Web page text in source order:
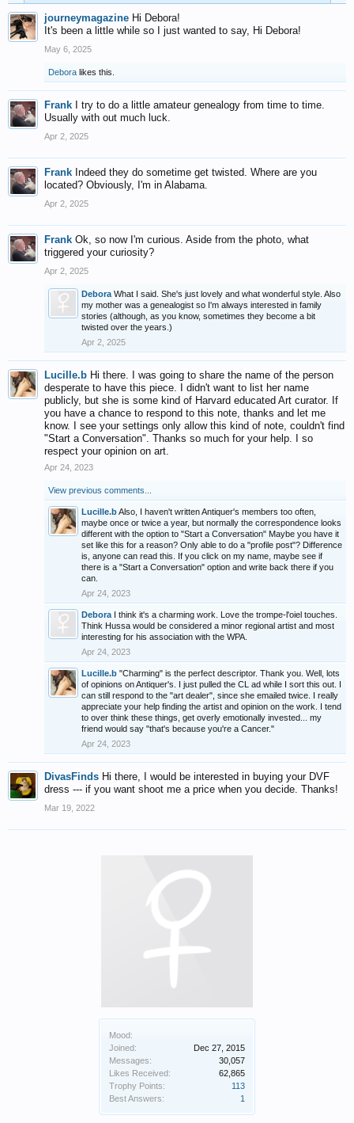
Mood:
Joined:
Dec 27, 2015
Messages:
30,057
Likes Received:
62,865
Trophy Points:
113
Best Answers:
1
journeymagazine Hi Debora!
It's been a little while so I just wanted to say, Hi Debora!
May 6, 2025
Debora likes this.
Frank
I try to do a little amateur genealogy from time to time.
Usually with out much luck.
Apr 2, 2025
Frank Indeed they do sometime get twisted. Where are you
located? Obviously, I'm in Alabama.
Apr 2, 2025
Frank Ok, so now I'm curious. Aside from the photo, what
triggered your curiosity?
Apr 2, 2025
Debora What I said. She's just lovely and what wonderful style. Also
my mother was a genealogist so I'm always interested in family
stories (although, as you know, sometimes they become a bit
twisted over the years.)
Apr 2, 2025
Lucille.b Hi there. I was going to share the name of the person
desperate to have this piece. I didn't want to list her name
publicly, but she is some kind of Harvard educated Art curator. If
you have a chance to respond to this note, thanks and let me
know. I see your settings only allow this kind of note, couldn't find
"Start a Conversation". Thanks so much for your help. I so
respect your opinion on art.
Apr 24, 2023
View previous comments...
Lucille.bAlso, I haven't written Antiquer's members too often,
maybe once or twice a year, but normally the correspondence looks
different with the option to "Start a Conversation" Maybe you have it
set like this for a reason? Only able to do a "profile post"? Difference
is, anyone can read this. If you click on my name, maybe see if
there is a "Start a Conversation" option and write back there if you
can.
Apr 24, 2023
Debora I think it's a charming work. Love the trompe-l'oiel touches.
Think Hussa would be considered a minor regional artist and most
interesting for his association with the WPA.
Apr 24, 2023
Lucille.b "Charming" is the perfect descriptor. Thank you. Well, lots
of opinions on Antiquer's. I just pulled the CL ad while I sort this out. I
can still respond to the "art dealer", since she emailed twice. I really
appreciate your help finding the artist and opinion on the work. I tend
to over think these things, get overly emotionally invested... my
friend would say "that's because you're a Cancer."
Apr 24, 2023
DivasFinds Hi there, I would be interested in buying your DVF
dress --- if you want shoot me a price when you decide. Thanks!
Mar 19, 2022